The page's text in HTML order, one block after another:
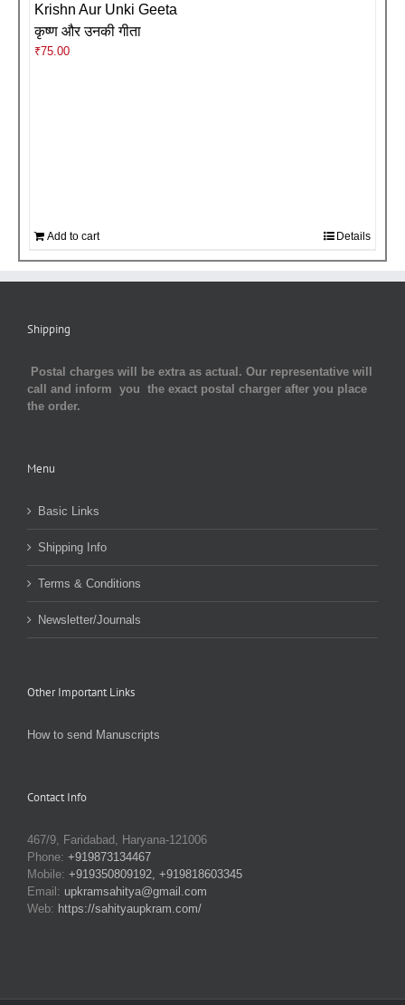
Krishn Aur Unki Geeta
कृष्ण और उनकी गीता
₹75.00
Add to cart Details
Shipping
Postal charges will be extra as actual. Our representative will
call and inform you the exact postal charger after you place
the order.
Menu
Basic Links
Shipping Info
Terms & Conditions
Newsletter/Journals
Other Important Links
How to send Manuscripts
Contact Info
467/9, Faridabad, Haryana-121006
Phone: +919873134467
Mobile: +919350809192, +919818603345
Email: upkramsahitya@gmail.com
Web: https://sahityaupkram.com/